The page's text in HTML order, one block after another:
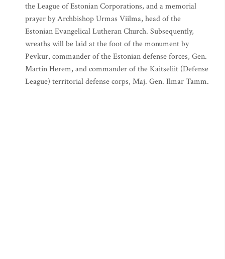
the League of Estonian Corporations, and a memorial
prayer by Archbishop Urmas Viilma, head of the
Estonian Evangelical Lutheran Church. Subsequently,
wreaths will be laid at the foot of the monument by
Pevkur, commander of the Estonian defense forces, Gen.
Martin Herem, and commander of the Kaitseliit (Defense
League) territorial defense corps, Maj. Gen. Ilmar Tamm.